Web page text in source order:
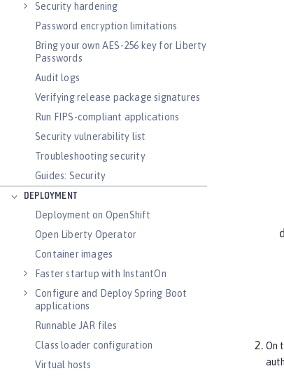
Security hardening
Password encryption limitations
Bring your own AES-256 key for Liberty
Passwords
Audit logs
Verifying release package signatures
Run FIPS-compliant applications
Security vulnerability list
Troubleshooting security
Guides: Security
DEPLOYMENT
Deployment on OpenShift
Open Liberty Operator
Container images
Faster startup with InstantOn
Configure and Deploy Spring Boot
applications
Runnable JAR files
Class loader configuration
Virtual hosts
On